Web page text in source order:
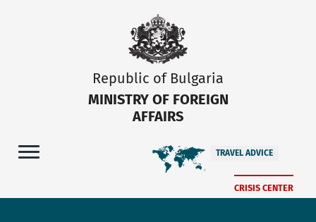
Republic of Bulgaria
MINISTRY OF FOREIGN
AFFAIRS
TRAVEL ADVICE
CRISIS CENTER